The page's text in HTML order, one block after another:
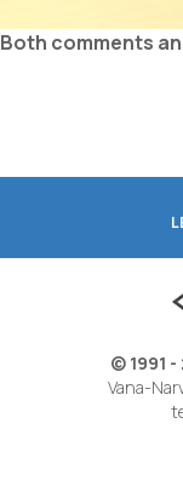
Both comments
© 1991
Vana-